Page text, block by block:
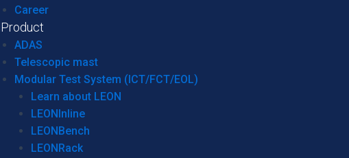
Career
Product
ADAS
Telescopic mast
Modular Test System (ICT/FCT/EOL)
Learn about LEON
LEONInline
LEONBench
LEONRack